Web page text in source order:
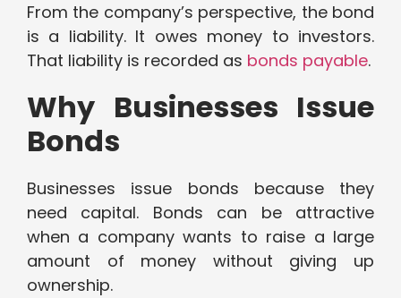
From the company’s perspective, the bond
is a liability. It owes money to investors.
That liability is recorded as bonds payable.
Why Businesses Issue
Bonds
Businesses issue bonds because they
need capital. Bonds can be attractive
when a company wants to raise a large
amount of money without giving up
ownership.